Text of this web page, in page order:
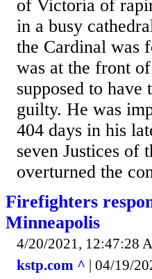
of Victoria of
in a busy
the Cardinal was
was at the front
supposed to
guilty. He was
404 days in his
seven Justices of
overturned the
Firefighters
Minneapolis
4/20/2021, 12:47:28
kstp.com ^ | 04/19/